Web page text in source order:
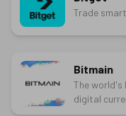
Trade
Bitmain
The world's
digital